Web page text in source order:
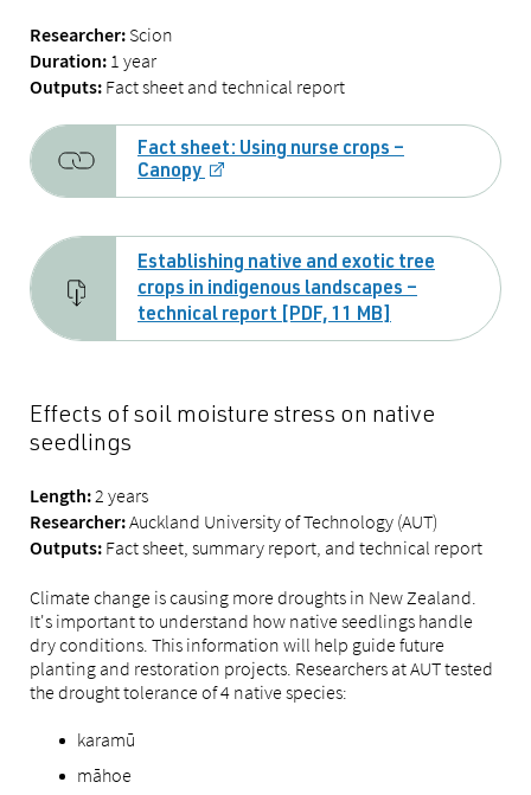
Researcher: Scion
Duration: 1 year
Outputs: Fact sheet and technical report
Fact sheet: Using nurse crops –
Canopy
Establishing native and exotic tree
crops in indigenous landscapes –
technical report [PDF, 11 MB]
Effects of soil moisture stress on native
seedlings
Length:2 years
Researcher:Auckland University of Technology (AUT)
Outputs: Fact sheet, summary report, and technical report
Climate change is causing more droughts in New Zealand.
It's important to understand how native seedlings handle
dry conditions. This information will help guide future
planting and restoration projects. Researchers at AUT tested
the drought tolerance of 4 native species:
karamū
māhoe